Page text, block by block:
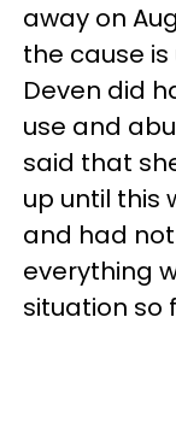
away on
the cause is
Deven did
use and
said that
up until this
and had
everything
situation so